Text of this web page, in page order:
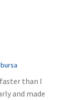
than I
and made